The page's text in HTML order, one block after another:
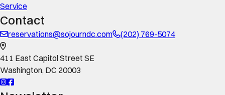
Service
Contact
reservations@sojourndc.com (202) 769-5074
411 East Capitol Street SE
Washington, DC 20003